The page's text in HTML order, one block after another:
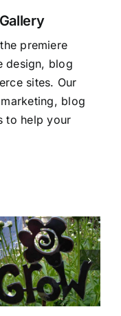
premiere
design, blog
sites. Our
blog
to help your
PSG
Fencing
and
Lumber